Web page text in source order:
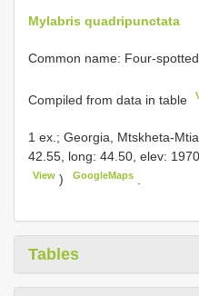
Mylabris quadripunctata
Common name: Four-
Compiled from data in table
1 ex.; Georgia, Mtskheta-
42.55, long: 44.50, elev:
View ) GoogleMaps.
Tables